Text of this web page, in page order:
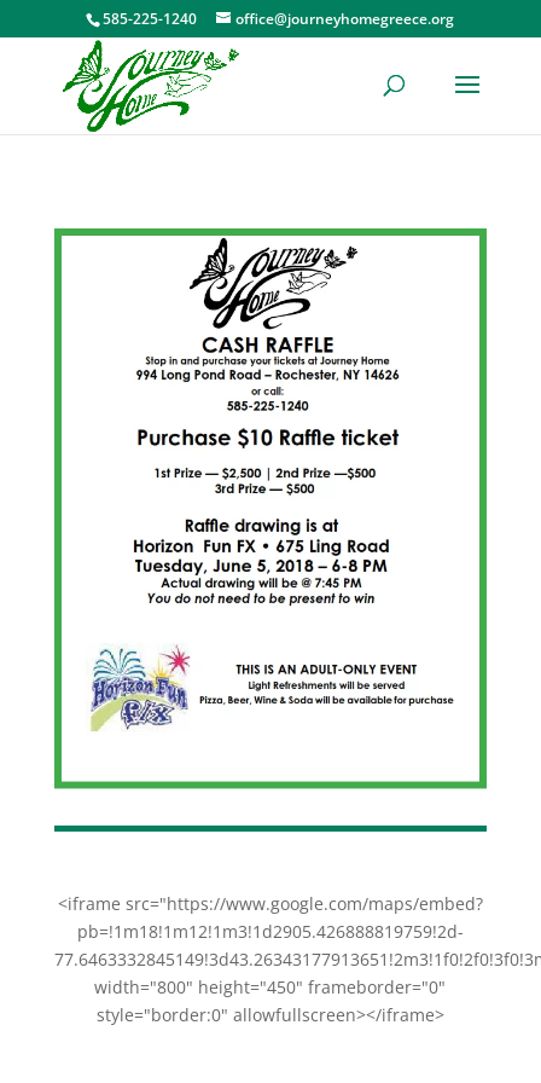
585-225-1240 office@journeyhomegreece.org
<iframe src="https://www.google.com/maps/embed?
pb=!1m18!1m12!1m3!1d2905.426888819759!2d-
width="800" height="450" frameborder="0"
style="border:0" allowfullscreen></iframe>